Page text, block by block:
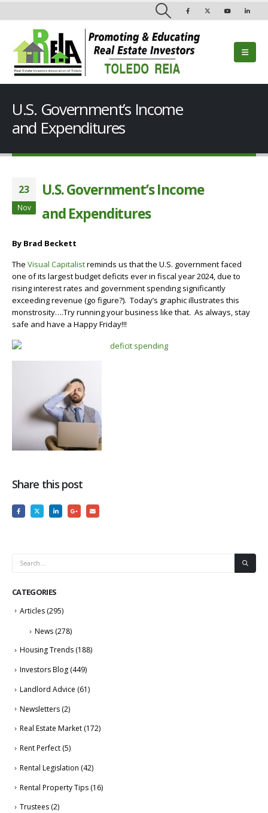
U.S. Government’s Income
and Expenditures
23
Nov
U.S. Government’s Income
and Expenditures
By Brad Beckett
The Visual Capitalistreminds us that the U.S. government faced
one of its largest budget deficits ever in fiscal year 2024, due to
rising interest rates and government spending significantly
exceeding revenue (go figure?). Today’s graphic illustrates this
monstrosity….Try running your business like that. As always, stay
safe and have a Happy Friday!!!
Share this post
CATEGORIES
Articles (295)
News (278)
Housing Trends (188)
Investors Blog (449)
Landlord Advice (61)
Newsletters (2)
Real Estate Market (172)
Rent Perfect (5)
Rental Legislation (42)
Rental Property Tips (16)
Trustees (2)